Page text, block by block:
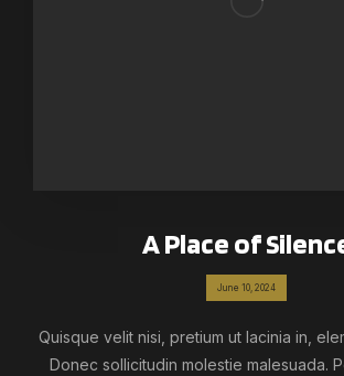
A Place of
June 10, 2024
Quisque velit nisi, pretium ut lacinia in,
Donec sollicitudin molestie malesuada.